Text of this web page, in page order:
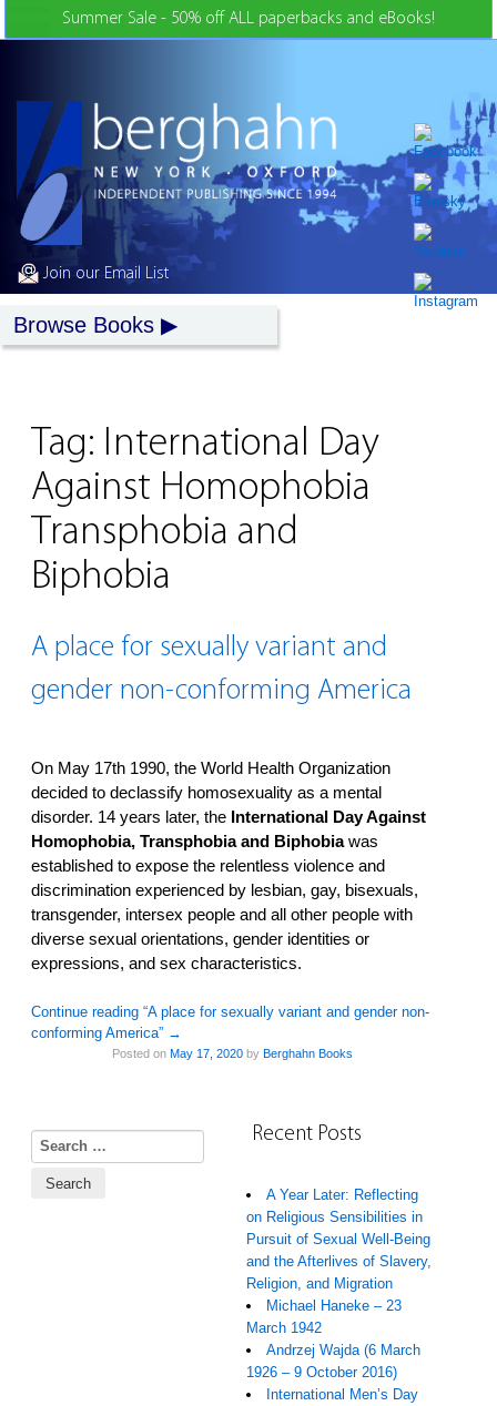
Skip to Content
Summer Sale - 50% off ALL paperbacks and eBooks!
Join our Email List
Browse Books
Tag: International Day
Against Homophobia
Transphobia and
Biphobia
A place for sexually variant and
gender non-conforming America
On May 17th 1990, the World Health Organization
decided to declassify homosexuality as a mental
disorder. 14 years later, the International Day Against
Homophobia, Transphobia and Biphobiawas
established to expose the relentless violence and
discrimination experienced by lesbian, gay, bisexuals,
transgender, intersex people and all other people with
diverse sexual orientations, gender identities or
expressions, and sex characteristics.
Continue reading “A place for sexually variant and gender non-
conforming America” →
Posted on May 17, 2020by Berghahn Books
Search for: Recent Posts
A Year Later: Reflecting
on Religious Sensibilities in
Pursuit of Sexual Well-Being
and the Afterlives of Slavery,
Religion, and Migration
Michael Haneke – 23
March 1942
Andrzej Wajda (6 March
1926 – 9 October 2016)
International Men’s Day